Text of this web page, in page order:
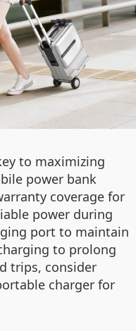
to maximizing
power bank
coverage for
power during
port to maintain
to prolong
trips, consider
charger for